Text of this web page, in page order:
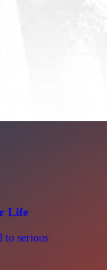
Life
to serious